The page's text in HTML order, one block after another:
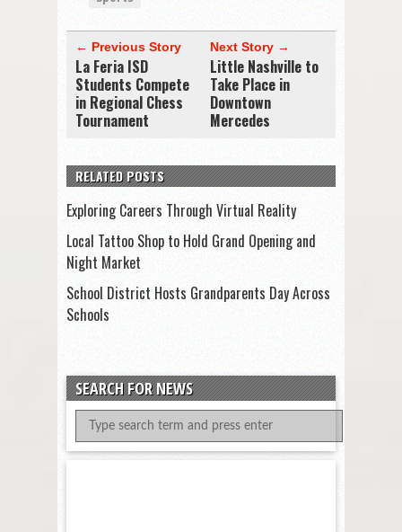
← Previous Story
La Feria ISD
Students Compete
in Regional Chess
Tournament
Next Story →
Little Nashville to
Take Place in
Downtown
Mercedes
RELATED POSTS
Exploring Careers Through Virtual Reality
Local Tattoo Shop to Hold Grand Opening and
Night Market
School District Hosts Grandparents Day Across
Schools
SEARCH FOR NEWS